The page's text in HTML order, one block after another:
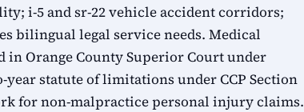
i-5 and sr-22 vehicle accident corridors;
bilingual legal service needs. Medical
Orange County Superior Court under
statute of limitations under CCP Section
for non-malpractice personal injury claims.